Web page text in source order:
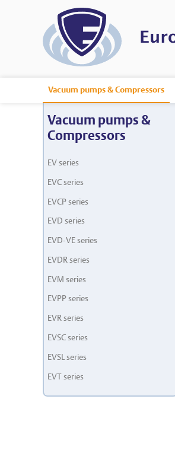
Vacuum pumps & Compressors
Vacuum pumps &
Compressors
EV series
EVC series
EVCP series
EVD series
EVD-VE series
EVDR series
EVM series
EVPP series
EVR series
EVSC series
EVSL series
EVT series